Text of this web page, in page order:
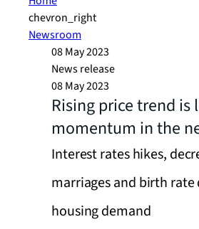
chevron_right
Newsroom
08 May 2023
News release
08 May 2023
Rising price trend is
momentum in the
Interest rates hikes,
marriages and birth rate
housing demand